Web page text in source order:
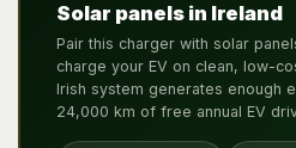
Solar panels in Ireland
Pair this charger with solar
charge your EV on clean, low-
Irish system generates enough
24,000 km of free annual EV